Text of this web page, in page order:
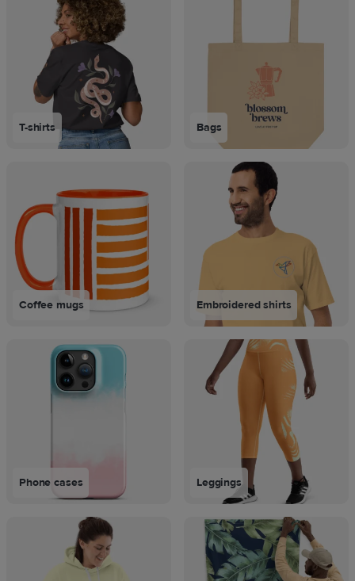
T-shirts Bags
Coffee mugs Embroidered shirts
Phone cases Leggings